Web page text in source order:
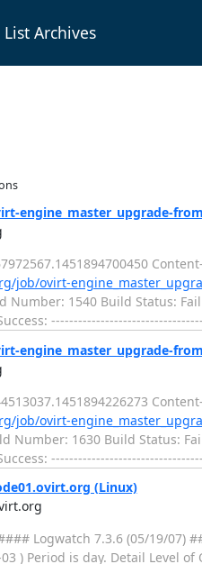
Archives
engine_master_upgrade-
job/ovirt-
Number: 1540 Build Status:
engine_master_upgrade-
job/ovirt-
Number: 1630 Build Status:
(Linux)
Logwatch 7.3.6 (05/19/07)
03 ) Period is day. Detail Level